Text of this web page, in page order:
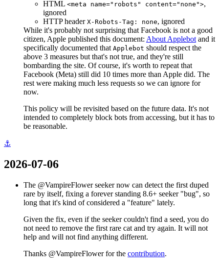
HTML <meta name="robots" content="none">,
ignored
HTTP header X-Robots-Tag: none, ignored
While it's probably not surprising that Facebook is not a good
citizen, Apple published this document: About Applebot and it
specifically documented that Applebot should respect the
above 3 measures but that's not true, and they're still
bombarding the site. Of course, it's worth to repeat that
Facebook (Meta) still did 10 times more than Apple did. The
rest were making much less requests so we can ignore for
now.
This policy will be revisited based on the future data. It's not
intended to completely block bots from accessing, but it has to
be reasonable.
⚓
2026-07-06
The @VampireFlower seeker now can detect the first duped
rare by itself, fixing a forever standing 8.6+ seeker "bug", so
long that it's kind of considered a "feature" lately.
Given the fix, even if the seeker couldn't find a seed, you do
not need to remove the first rare cat and try again. It will not
help and will not find anything different.
Thanks @VampireFlower for the contribution.